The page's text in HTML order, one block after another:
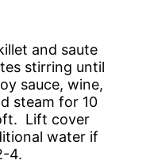
and saute
stirring until
sauce, wine,
steam for 10
Lift cover
water if
4.